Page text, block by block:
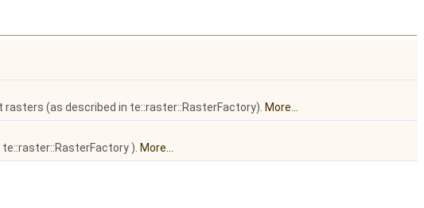
(as described in te::raster::RasterFactory). More...
). More...